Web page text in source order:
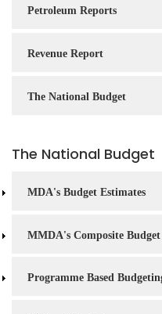
Petroleum Reports
Revenue Report
The National Budget
The National Budget
MDA's Budget Estimates
MMDA's Composite Budget
Programme Based